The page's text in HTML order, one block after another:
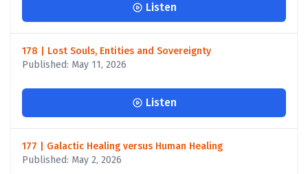
Listen
178 | Lost Souls, Entities and Sovereignty
Published: May 11, 2026
Listen
177 | Galactic Healing versus Human Healing
Published: May 2, 2026